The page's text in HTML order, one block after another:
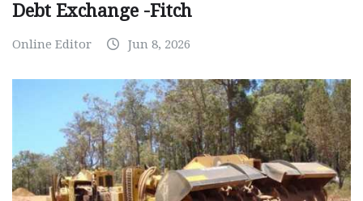
Debt Exchange -Fitch
Online Editor Jun 8, 2026